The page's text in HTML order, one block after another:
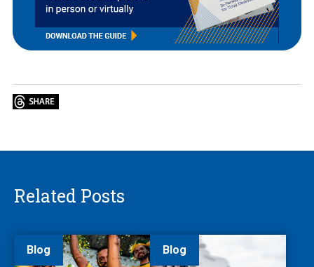
Related Posts
Blog Blog